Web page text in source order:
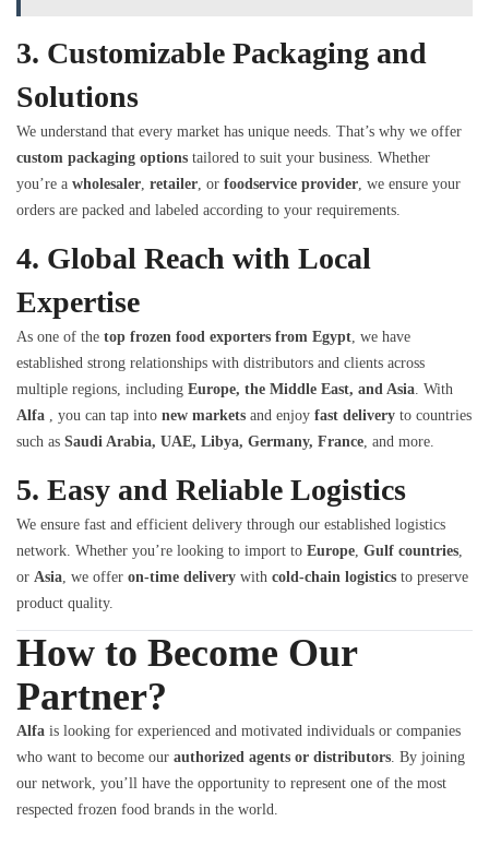
3. Customizable Packaging and
Solutions
We understand that every market has unique needs. That’s why we offer
custom packaging options tailored to suit your business. Whether
you’re a wholesaler, retailer, or foodservice provider, we ensure your
orders are packed and labeled according to your requirements.
4. Global Reach with Local
Expertise
As one of the top frozen food exporters from Egypt, we have
established strong relationships with distributors and clients across
multiple regions, including Europe, the Middle East, and Asia. With
Alfa , you can tap into new markets and enjoy fast delivery to countries
such as Saudi Arabia, UAE, Libya, Germany, France, and more.
5. Easy and Reliable Logistics
We ensure fast and efficient delivery through our established logistics
network. Whether you’re looking to import to Europe, Gulf countries,
or Asia, we offer on-time delivery with cold-chain logistics to preserve
product quality.
How to Become Our
Partner?
Alfa is looking for experienced and motivated individuals or companies
who want to become our authorized agents or distributors. By joining
our network, you’ll have the opportunity to represent one of the most
respected frozen food brands in the world.